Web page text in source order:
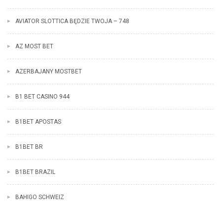
AVIATOR SLOTTICA BĘDZIE TWOJA – 748
AZ MOST BET
AZERBAJANY MOSTBET
B1 BET CASINO 944
B1BET APOSTAS
B1BET BR
B1BET BRAZIL
BAHIGO SCHWEIZ